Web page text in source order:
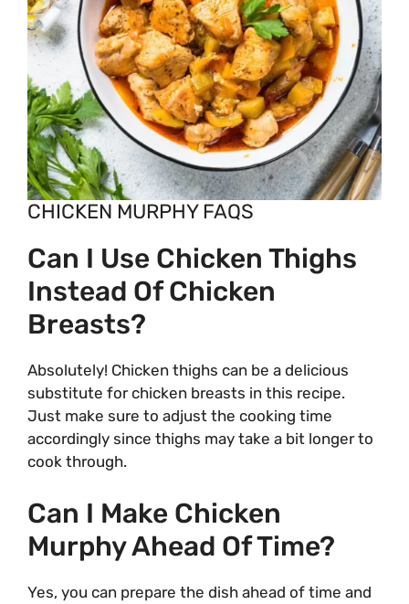
CHICKEN MURPHY FAQS
Can I Use Chicken Thighs
Instead Of Chicken
Breasts?
Absolutely! Chicken thighs can be a delicious
substitute for chicken breasts in this recipe.
Just make sure to adjust the cooking time
accordingly since thighs may take a bit longer to
cook through.
Can I Make Chicken
Murphy Ahead Of Time?
Yes, you can prepare the dish ahead of time and